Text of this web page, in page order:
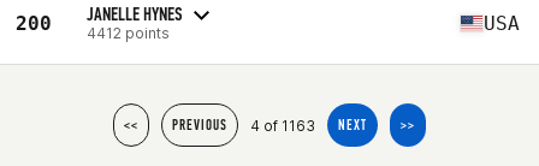
200 JANELLE HYNES
4412 points USA
<< PREVIOUS 4 of 1163 NEXT >>